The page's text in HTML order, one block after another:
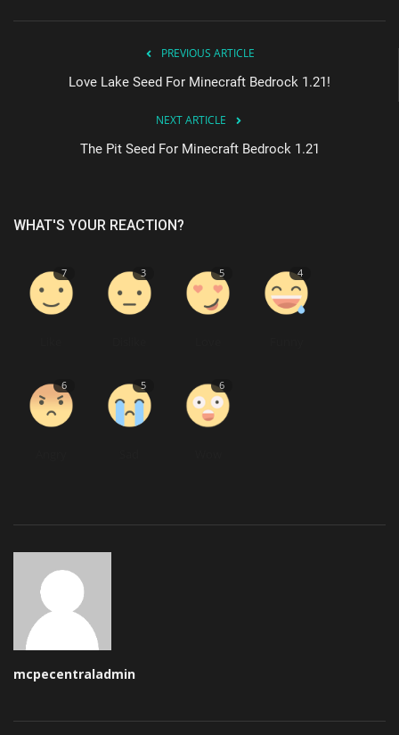
PREVIOUS ARTICLE
Love Lake Seed For Minecraft Bedrock 1.21!
NEXT ARTICLE
The Pit Seed For Minecraft Bedrock 1.21
WHAT'S YOUR REACTION?
7 3 5 4
6 5 6
mcpecentraladmin